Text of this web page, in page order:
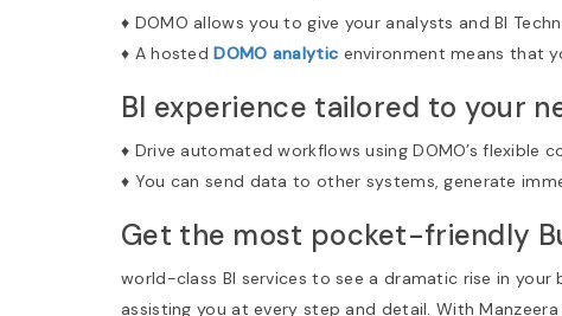
♦ DOMO allows you to give your analysts and BI
♦ A hostedDOMO analytic environment means that
BI experience tailored to your
♦ Drive automated workflows using DOMO’s flexible
♦ You can send data to other systems, generate
Get the most pocket-friendly
world-class BI services to see a dramatic rise in
assisting you at every step and detail. With